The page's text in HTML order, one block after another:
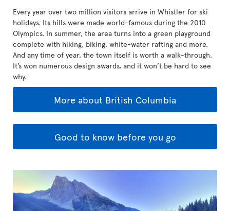
Every year over two million visitors arrive in Whistler for ski
holidays. Its hills were made world-famous during the 2010
Olympics. In summer, the area turns into a green playground
complete with hiking, biking, white-water rafting and more.
And any time of year, the town itself is worth a walk-through.
It’s won numerous design awards, and it won’t be hard to see
why.
More about British Columbia
Good to know before you go